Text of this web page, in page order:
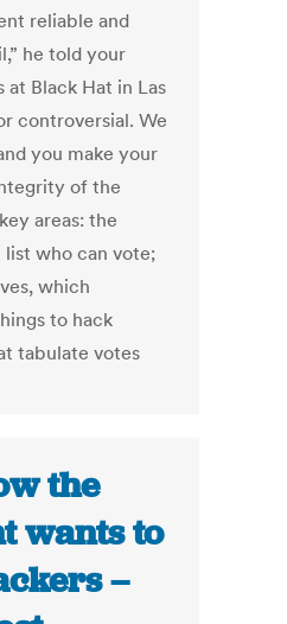
reliable and
he told your
at Black Hat in Las
controversial. We
you make your
of the
areas: the
who can vote;
which
to hack
tabulate votes
the
wants to
–